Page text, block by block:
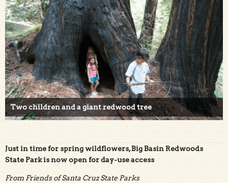
Two children and a giant redwood tree
Just in time for spring wildflowers, Big Basin Redwoods
State Park is now open for day-use access
From Friends of Santa Cruz State Parks